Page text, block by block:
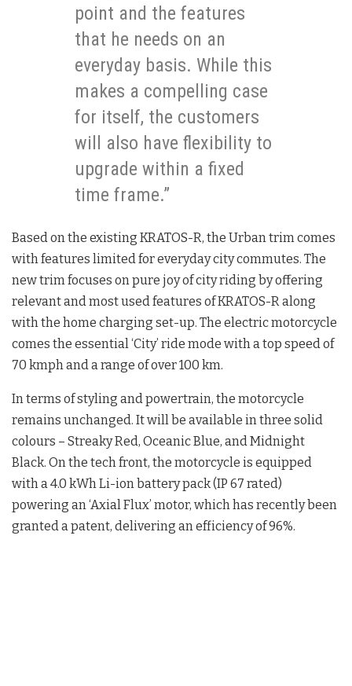
point and the features
that he needs on an
everyday basis. While this
makes a compelling case
for itself, the customers
will also have flexibility to
upgrade within a fixed
time frame.”
Based on the existing KRATOS-R, the Urban trim comes
with features limited for everyday city commutes. The
new trim focuses on pure joy of city riding by offering
relevant and most used features of KRATOS-R along
with the home charging set-up. The electric motorcycle
comes the essential ‘City’ ride mode with a top speed of
70 kmph and a range of over 100 km.
In terms of styling and powertrain, the motorcycle
remains unchanged. It will be available in three solid
colours – Streaky Red, Oceanic Blue, and Midnight
Black. On the tech front, the motorcycle is equipped
with a 4.0 kWh Li-ion battery pack (IP 67 rated)
powering an ‘Axial Flux’ motor, which has recently been
granted a patent, delivering an efficiency of 96%.